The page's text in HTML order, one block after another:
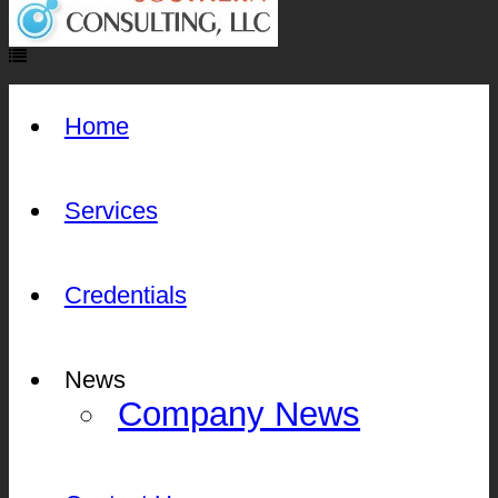
Home
Services
Credentials
News
Company News